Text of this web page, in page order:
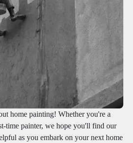
home painting! Whether you're a
time painter, we hope you'll find our
as you embark on your next home